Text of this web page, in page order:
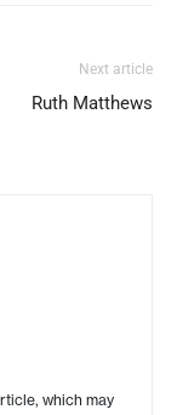
Next article
Ruth Matthews
which may